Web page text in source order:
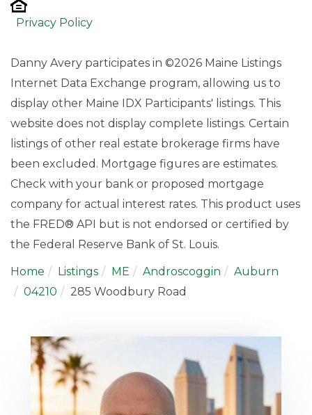
Privacy Policy
Danny Avery participates in ©2026 Maine Listings
Internet Data Exchange program, allowing us to
display other Maine IDX Participants' listings. This
website does not display complete listings. Certain
listings of other real estate brokerage firms have
been excluded. Mortgage figures are estimates.
Check with your bank or proposed mortgage
company for actual interest rates. This product uses
the FRED® API but is not endorsed or certified by
the Federal Reserve Bank of St. Louis.
Home Listings ME Androscoggin
Auburn
04210
285 Woodbury Road